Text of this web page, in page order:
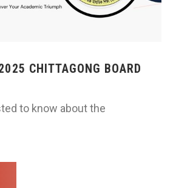
CHITTAGONG BOARD
to know about the